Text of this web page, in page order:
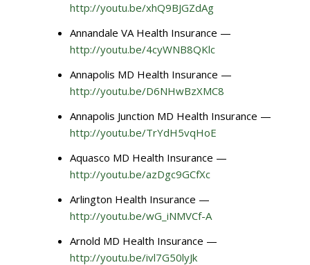
http://youtu.be/xhQ9BJGZdAg
Annandale VA Health Insurance —
http://youtu.be/4cyWNB8QKlc
Annapolis MD Health Insurance —
http://youtu.be/D6NHwBzXMC8
Annapolis Junction MD Health Insurance —
http://youtu.be/TrYdH5vqHoE
Aquasco MD Health Insurance —
http://youtu.be/azDgc9GCfXc
Arlington Health Insurance —
http://youtu.be/wG_iNMVCf-A
Arnold MD Health Insurance —
http://youtu.be/ivl7G50lyJk